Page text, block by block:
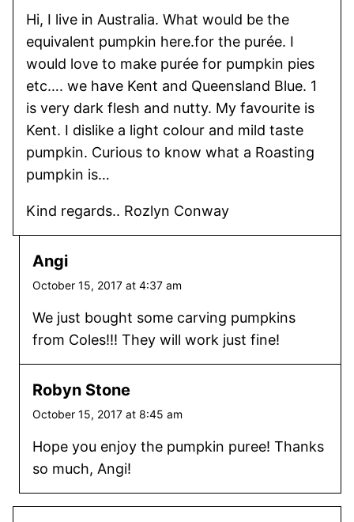
Hi, I live in Australia. What would be the
equivalent pumpkin here.for the purée. I
would love to make purée for pumpkin pies
etc…. we have Kent and Queensland Blue. 1
is very dark flesh and nutty. My favourite is
Kent. I dislike a light colour and mild taste
pumpkin. Curious to know what a Roasting
pumpkin is…
Kind regards.. Rozlyn Conway
Angi
October 15, 2017 at 4:37 am
We just bought some carving pumpkins
from Coles!!! They will work just fine!
Robyn Stone
October 15, 2017 at 8:45 am
Hope you enjoy the pumpkin puree! Thanks
so much, Angi!